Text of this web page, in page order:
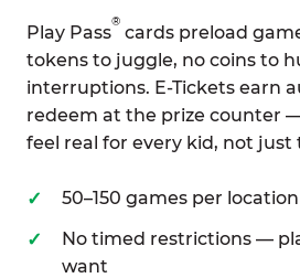
Play Pass
®
cards preload
tokens to juggle, no coins to
interruptions. E-Tickets earn
redeem at the prize counter
feel real for every kid, not just
50–150 games per location
No timed restrictions —
want